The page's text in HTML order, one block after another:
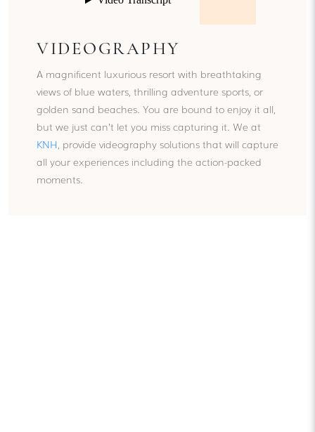
VIDEOGRAPHY
A magnificent luxurious resort with breathtaking
views of blue waters, thrilling adventure sports, or
golden sand beaches. You are bound to enjoy it all,
but we just can’t let you miss capturing it. We at
KNH, provide videography solutions that will capture
all your experiences including the action-packed
moments.